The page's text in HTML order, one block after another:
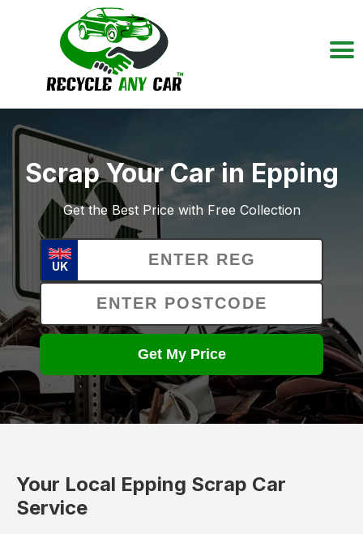
Scrap Your Car in Epping
Get the Best Price with Free Collection
UK
Get My Price
Your Local Epping Scrap Car
Service